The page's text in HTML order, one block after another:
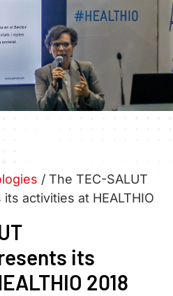
/The TEC-SALUT
activities at HEALTHIO
its
2018